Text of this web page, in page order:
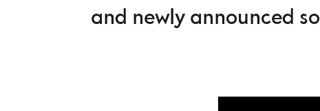
and newly announced